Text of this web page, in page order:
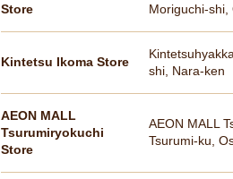
Store
Moriguchi-
Kintetsu Ikoma Store
shi, Nara-ken
AEON MALL
Tsurumiryokuchi
Store
AEON MALL
Tsurumi-ku,